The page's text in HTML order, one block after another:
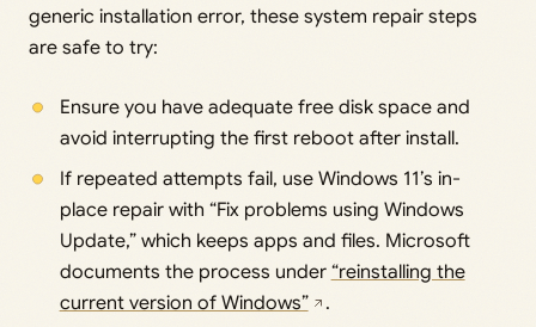
generic installation error, these system repair steps
are safe to try:
Ensure you have adequate free disk space and
avoid interrupting the first reboot after install.
If repeated attempts fail, use Windows 11’s in-
place repair with “Fix problems using Windows
Update,” which keeps apps and files. Microsoft
documents the process under “reinstalling the
current version of Windows”
.